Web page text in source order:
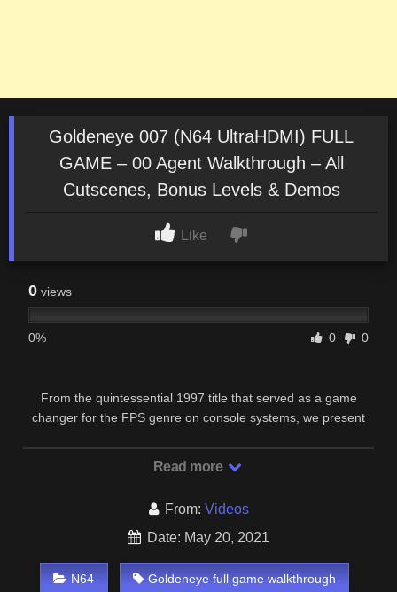
Goldeneye 007 (N64 UltraHDMI) FULL
GAME – 00 Agent Walkthrough – All
Cutscenes, Bonus Levels & Demos
Like
0 views
0% 0 0
From the quintessential 1997 title that served as a game
changer for the FPS genre on console systems, we present
Read more
From: Videos
Date: May 20, 2021
N64 Goldeneye full game walkthrough